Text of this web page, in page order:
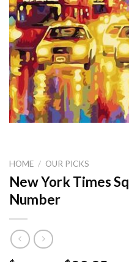
HOME / OUR PICKS
New York Times
Number